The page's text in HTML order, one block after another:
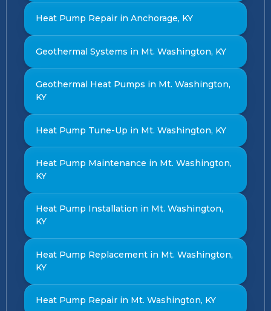
Heat Pump Repair in Anchorage, KY
Geothermal Systems in Mt. Washington, KY
Geothermal Heat Pumps in Mt. Washington,
KY
Heat Pump Tune-Up in Mt. Washington, KY
Heat Pump Maintenance in Mt. Washington,
KY
Heat Pump Installation in Mt. Washington,
KY
Heat Pump Replacement in Mt. Washington,
KY
Heat Pump Repair in Mt. Washington, KY